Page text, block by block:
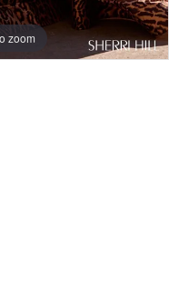
zoom
zoom
zoom